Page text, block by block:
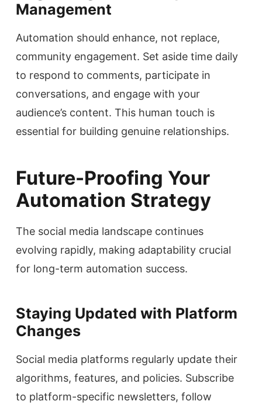
Management
Automation should enhance, not replace,
community engagement. Set aside time daily
to respond to comments, participate in
conversations, and engage with your
audience’s content. This human touch is
essential for building genuine relationships.
Future-Proofing Your
Automation Strategy
The social media landscape continues
evolving rapidly, making adaptability crucial
for long-term automation success.
Staying Updated with Platform
Changes
Social media platforms regularly update their
algorithms, features, and policies. Subscribe
to platform-specific newsletters, follow